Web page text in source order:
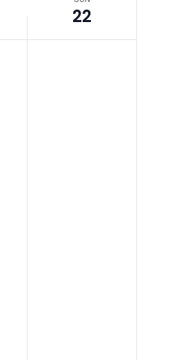
22